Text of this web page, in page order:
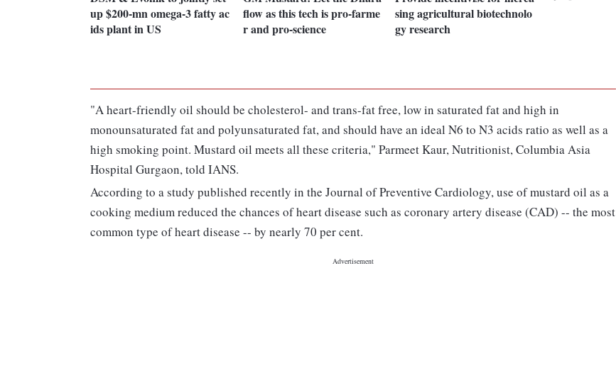
up $200-mn omega-3 fatty ac
ids plant in US
flow as this tech is pro-farme
r and pro-science
sing agricultural biotechnolo
gy research
"A heart-friendly oil should be cholesterol- and trans-fat free, low in saturated fat and high in
monounsaturated fat and polyunsaturated fat, and should have an ideal N6 to N3 acids ratio as well as a
high smoking point. Mustard oil meets all these criteria," Parmeet Kaur, Nutritionist, Columbia Asia
Hospital Gurgaon, told IANS.
According to a study published recently in the Journal of Preventive Cardiology, use of mustard oil as a
cooking medium reduced the chances of heart disease such as coronary artery disease (CAD) -- the most
common type of heart disease -- by nearly 70 per cent.